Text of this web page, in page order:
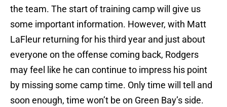
the team. The start of training camp will give us
some important information. However, with Matt
LaFleur returning for his third year and just about
everyone on the offense coming back, Rodgers
may feel like he can continue to impress his point
by missing some camp time. Only time will tell and
soon enough, time won’t be on Green Bay’s side.